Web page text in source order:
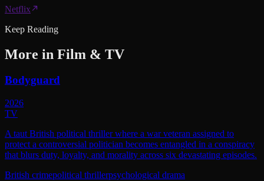
Netflix
Keep Reading
More in Film & TV
Bodyguard
2026
TV
A taut British political thriller where a war veteran assigned to
protect a controversial politician becomes entangled in a conspiracy
that blurs duty, loyalty, and morality across six devastating episodes.
British crimepolitical thrillerpsychological drama